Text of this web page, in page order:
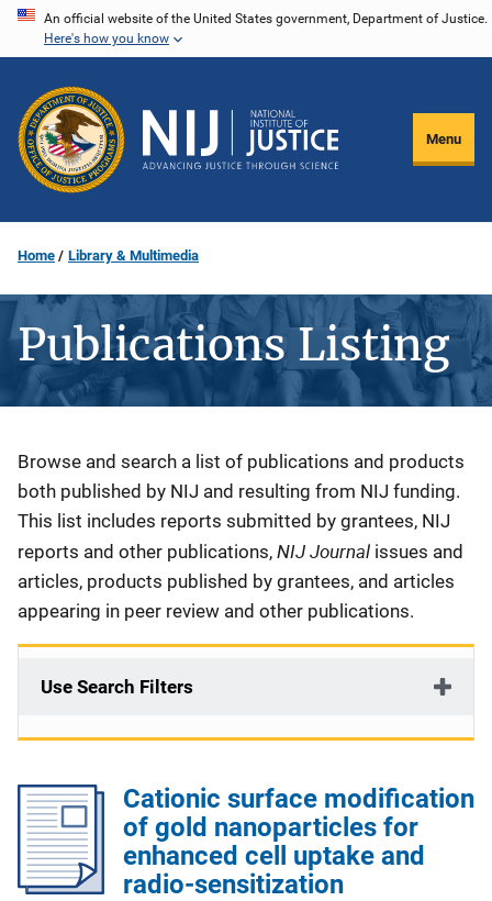
Skip
content
An official website of the United States government, Department of Justice.
Here's how you know
Menu
Home Library & Multimedia
Publications Listing
Description
Browse and search a list of publications and products
both published by NIJ and resulting from NIJ funding.
This list includes reports submitted by grantees, NIJ
reports and other publications, NIJ Journal issues and
articles, products published by grantees, and articles
appearing in peer review and other publications.
Use Search Filters
Cationic surface modification
of gold nanoparticles for
enhanced cell uptake and
radio-sensitization